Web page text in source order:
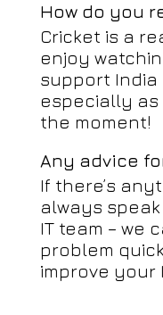
How do you
Cricket is a
enjoy
support India
especially as
the moment!
Any advice
If there’s
always
IT team – we
problem
improve your